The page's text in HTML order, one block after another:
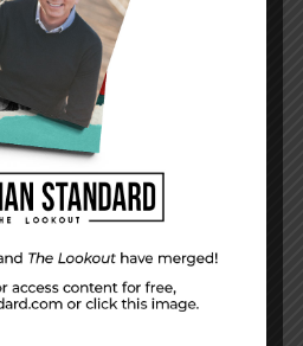
STORY
Freedom Ring!
REPLIES